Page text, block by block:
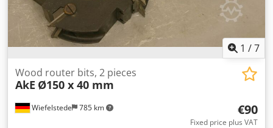
condition and ready to use.
1 /7
Wiefelstede 785 km
Wood router bits, 2 pieces
AkE Ø150 x 40 mm
€90
Fixed price plus VAT